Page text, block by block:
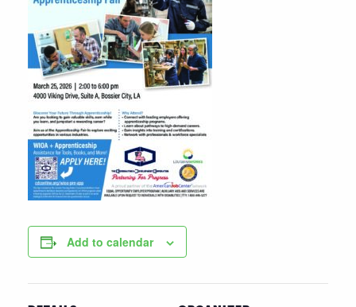
Add to calendar